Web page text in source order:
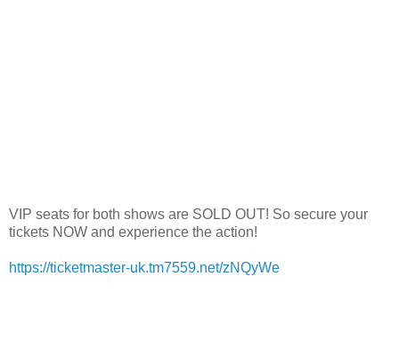
VIP seats for both shows are SOLD OUT! So secure your
tickets NOW and experience the action!
https://ticketmaster-uk.tm7559.net/zNQyWe